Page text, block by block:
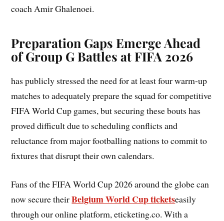
coach Amir Ghalenoei.
Preparation Gaps Emerge Ahead
of Group G Battles at FIFA 2026
has publicly stressed the need for at least four warm-up
matches to adequately prepare the squad for competitive
FIFA World Cup games, but securing these bouts has
proved difficult due to scheduling conflicts and
reluctance from major footballing nations to commit to
fixtures that disrupt their own calendars.
Fans of the FIFA World Cup 2026 around the globe can
now secure theirBelgium World Cup ticketseasily
through our online platform, eticketing.co. With a